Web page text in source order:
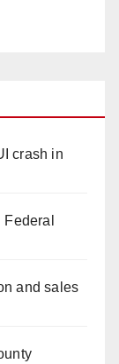
crash in
and sales